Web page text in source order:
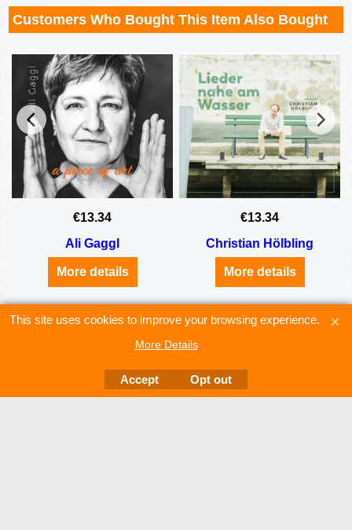
Customers Who Bought This Item Also Bought
€13.34
Ali Gaggl
More details
€13.34
Christian Hölbling
More details
This site uses cookies to improve your browsing experience.
More Details
Accept Opt out